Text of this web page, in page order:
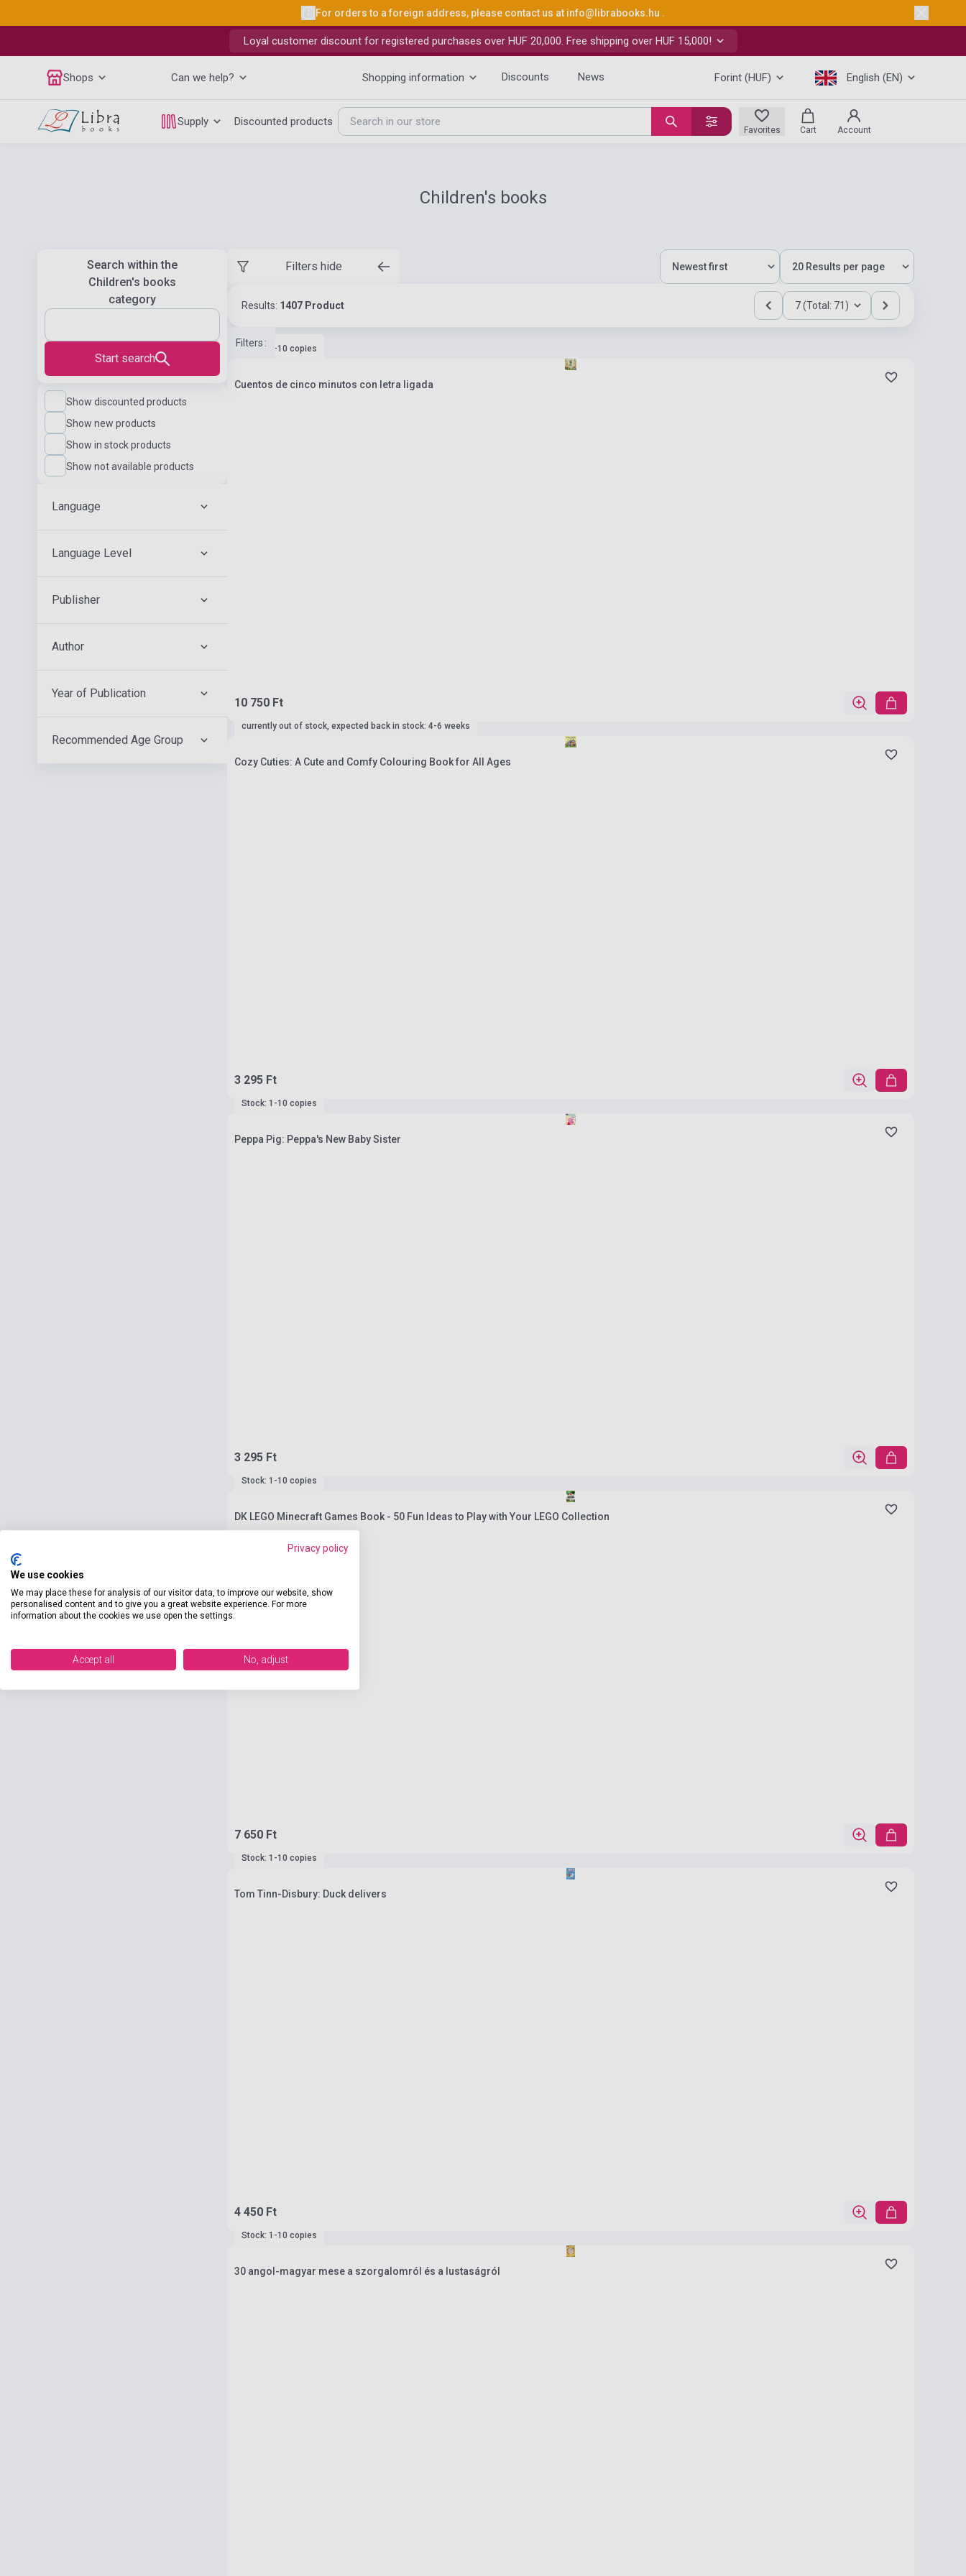
For orders to a foreign address, please contact us at info@librabooks.hu .
Loyal customer discount for registered purchases over HUF 20,000. Free shipping over HUF 15,000!
Shops Can we help? Shopping information Discounts News Forint (HUF) English (EN)
Supply Discounted products
Favorites Cart Account
Children's books
Search within the
Children's books
category
Start search
Show discounted products
Show new products
Show in stock products
Show not available products
Language
Language Level
Publisher
Author
Year of Publication
Recommended Age Group
Filters hide
Results: 1407 Product 7 (Total: 71)
Filters :
Stock: 1-10 copies
Cuentos de cinco minutos con letra ligada
10 750 Ft
currently out of stock, expected back in stock: 4-6 weeks
Cozy Cuties: A Cute and Comfy Colouring Book for All Ages
3 295 Ft
Stock: 1-10 copies
Peppa Pig: Peppa's New Baby Sister
3 295 Ft
Stock: 1-10 copies
DK LEGO Minecraft Games Book - 50 Fun Ideas to Play with Your LEGO Collection
7 650 Ft
Stock: 1-10 copies
Tom Tinn-Disbury: Duck delivers
4 450 Ft
Stock: 1-10 copies
30 angol-magyar mese a szorgalomról és a lustaságról
Privacy policy
We use cookies
We may place these for analysis of our visitor data, to improve our website, show
personalised content and to give you a great website experience. For more
information about the cookies we use open the settings.
Accept all No, adjust